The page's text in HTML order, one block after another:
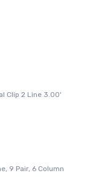
Clip 2 Line 3.00'
9 Pair, 6 Column